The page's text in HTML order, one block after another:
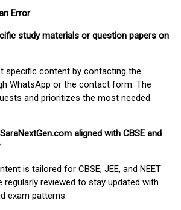
Error
study materials or question papers on
specific content by contacting the
WhatsApp or the contact form. The
and prioritizes the most needed
aligned with CBSE and
is tailored for CBSE, JEE, and NEET
regularly reviewed to stay updated with
exam patterns.